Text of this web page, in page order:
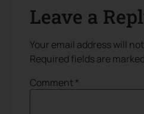
Leave a
Your email address will
Required fields are marked
Comment*